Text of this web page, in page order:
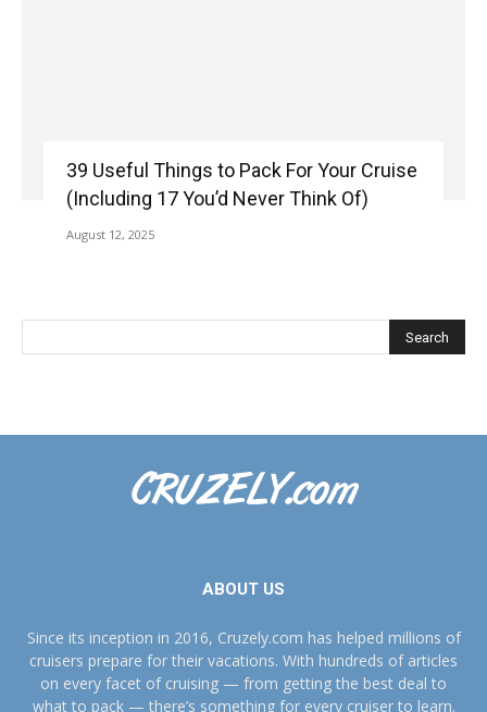
39 Useful Things to Pack For Your Cruise
(Including 17 You’d Never Think Of)
August 12, 2025
ABOUT US
Since its inception in 2016, Cruzely.com has helped millions of
cruisers prepare for their vacations. With hundreds of articles
on every facet of cruising — from getting the best deal to
what to pack — there’s something for every cruiser to learn.